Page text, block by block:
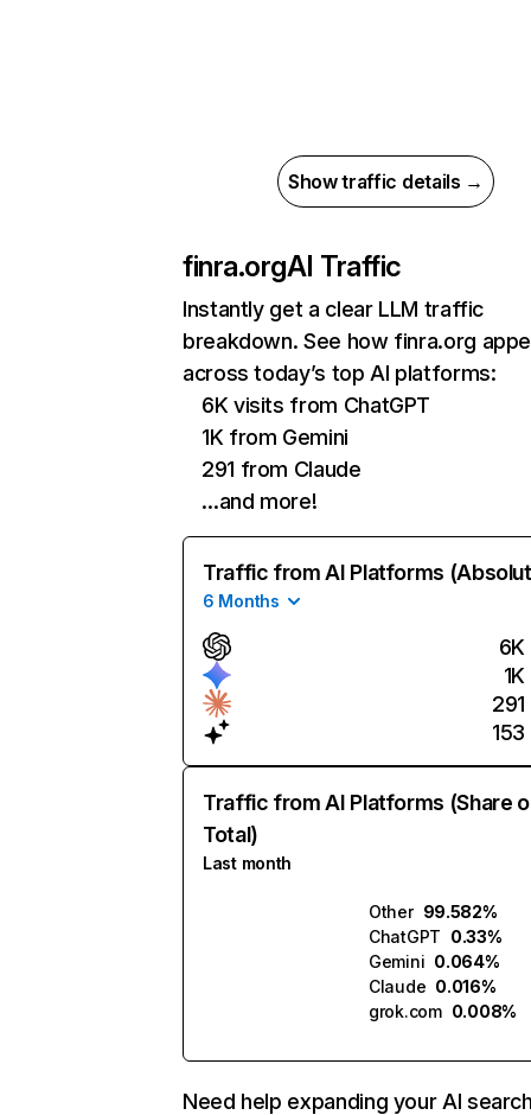
Show traffic details →
finra.orgAI Traffic
Instantly get a clear LLM traffic
breakdown. See how finra.org
across today’s top AI platforms:
6K visits from ChatGPT
1K from Gemini
291 from Claude
…and more!
Traffic from AI Platforms
6 Months
6K
1K
291
153
Traffic from AI Platforms (Share
Total)
Last month
Other 99.582%
ChatGPT 0.33%
Gemini 0.064%
Claude 0.016%
grok.com 0.008%
Need help expanding your AI